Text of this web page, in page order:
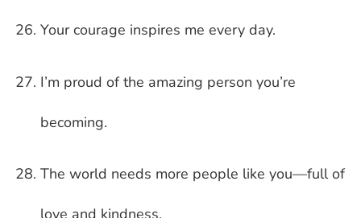
Your courage inspires me every day.
I’m proud of the amazing person you’re
becoming.
The world needs more people like you—full of
love and kindness.